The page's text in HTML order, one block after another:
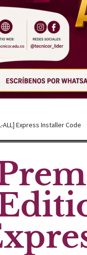
ALL] Express Installer Code